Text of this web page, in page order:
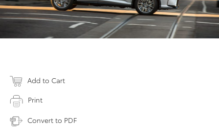
Add to Cart
Print
Convert to PDF